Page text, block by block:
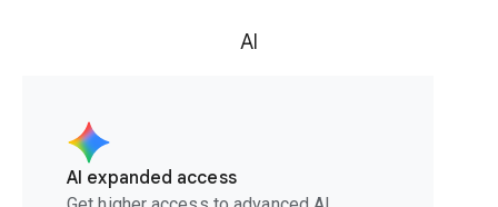
AI
AI expanded access